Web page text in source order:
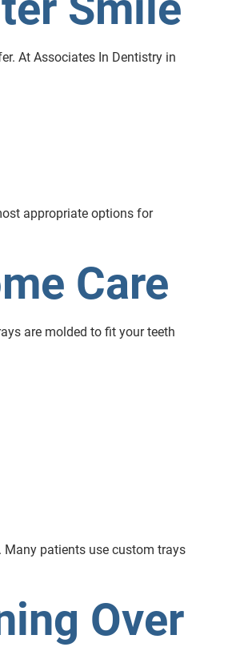
At Associates In Dentistry in
appropriate options for
Care
are molded to fit your teeth
Many patients use custom trays
Over